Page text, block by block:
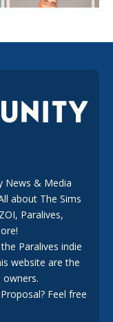
Collection and
and One Paid
News & Media
about The Sims
Paralives,
Paralives indie
website are the
Feel free